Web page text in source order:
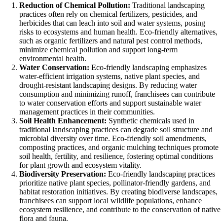
Reduction of Chemical Pollution: Traditional landscaping
practices often rely on chemical fertilizers, pesticides, and
herbicides that can leach into soil and water systems, posing
risks to ecosystems and human health. Eco-friendly alternatives,
such as organic fertilizers and natural pest control methods,
minimize chemical pollution and support long-term
environmental health.
Water Conservation: Eco-friendly landscaping emphasizes
water-efficient irrigation systems, native plant species, and
drought-resistant landscaping designs. By reducing water
consumption and minimizing runoff, franchisees can contribute
to water conservation efforts and support sustainable water
management practices in their communities.
Soil Health Enhancement: Synthetic chemicals used in
traditional landscaping practices can degrade soil structure and
microbial diversity over time. Eco-friendly soil amendments,
composting practices, and organic mulching techniques promote
soil health, fertility, and resilience, fostering optimal conditions
for plant growth and ecosystem vitality.
Biodiversity Preservation: Eco-friendly landscaping practices
prioritize native plant species, pollinator-friendly gardens, and
habitat restoration initiatives. By creating biodiverse landscapes,
franchisees can support local wildlife populations, enhance
ecosystem resilience, and contribute to the conservation of native
flora and fauna.